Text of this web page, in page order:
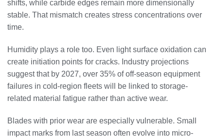
shifts, while carbide edges remain more dimensionally
stable. That mismatch creates stress concentrations over
time.
Humidity plays a role too. Even light surface oxidation can
create initiation points for cracks. Industry projections
suggest that by 2027, over 35% of off-season equipment
failures in cold-region fleets will be linked to storage-
related material fatigue rather than active wear.
Blades with prior wear are especially vulnerable. Small
impact marks from last season often evolve into micro-